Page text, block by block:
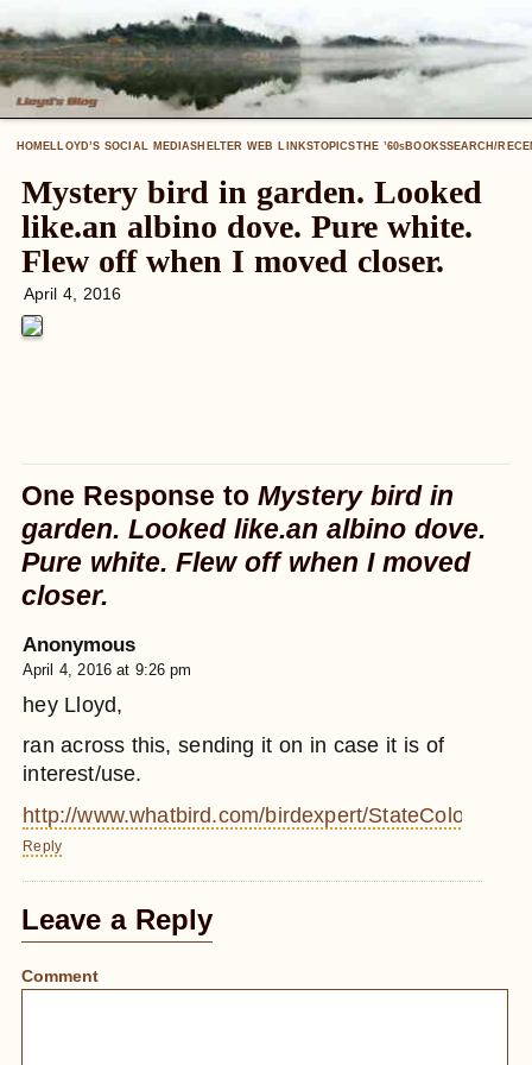
HOMELLOYD’S SOCIAL MEDIASHELTER WEB LINKSTOPICSTHE ’60SBOOKSSEARCH/
Mystery bird in garden. Looked
like.an albino dove. Pure white.
Flew off when I moved closer.
April 4, 2016
One Response toMystery bird in
garden. Looked like.an albino dove.
Pure white. Flew off when I moved
closer.
Anonymous
April 4, 2016 at 9:26 pm
hey Lloyd,
ran across this, sending it on in case it is of
interest/use.
http://www.whatbird.com/birdexpert/StateColorSize/
Reply
Leave a Reply
Comment